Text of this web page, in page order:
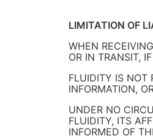
LIMITATION OF
WHEN
OR IN TRANSIT,
FLUIDITY IS NOT
INFORMATION,
UNDER NO
FLUIDITY, ITS
INFORMED OF